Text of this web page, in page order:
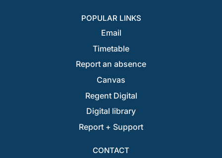
POPULAR LINKS
Email
Timetable
Report an absence
Canvas
Regent Digital
Digital library
Report + Support
CONTACT